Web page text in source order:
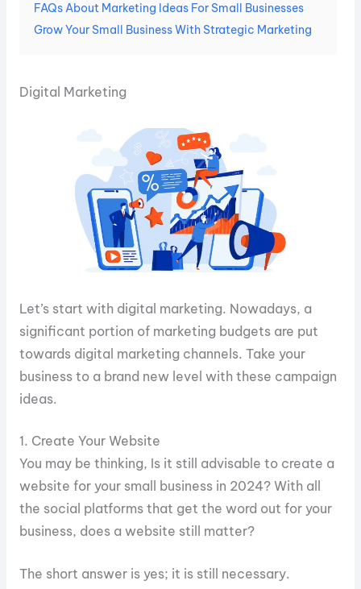
FAQs About Marketing Ideas For Small Businesses
Grow Your Small Business With Strategic Marketing
Digital Marketing
Let’s start with digital marketing. Nowadays, a
significant portion of marketing budgets are put
towards digital marketing channels. Take your
business to a brand new level with these campaign
ideas.
1. Create Your Website
You may be thinking, Is it still advisable to create a
website for your small business in 2024? With all
the social platforms that get the word out for your
business, does a website still matter?
The short answer is yes; it is still necessary.